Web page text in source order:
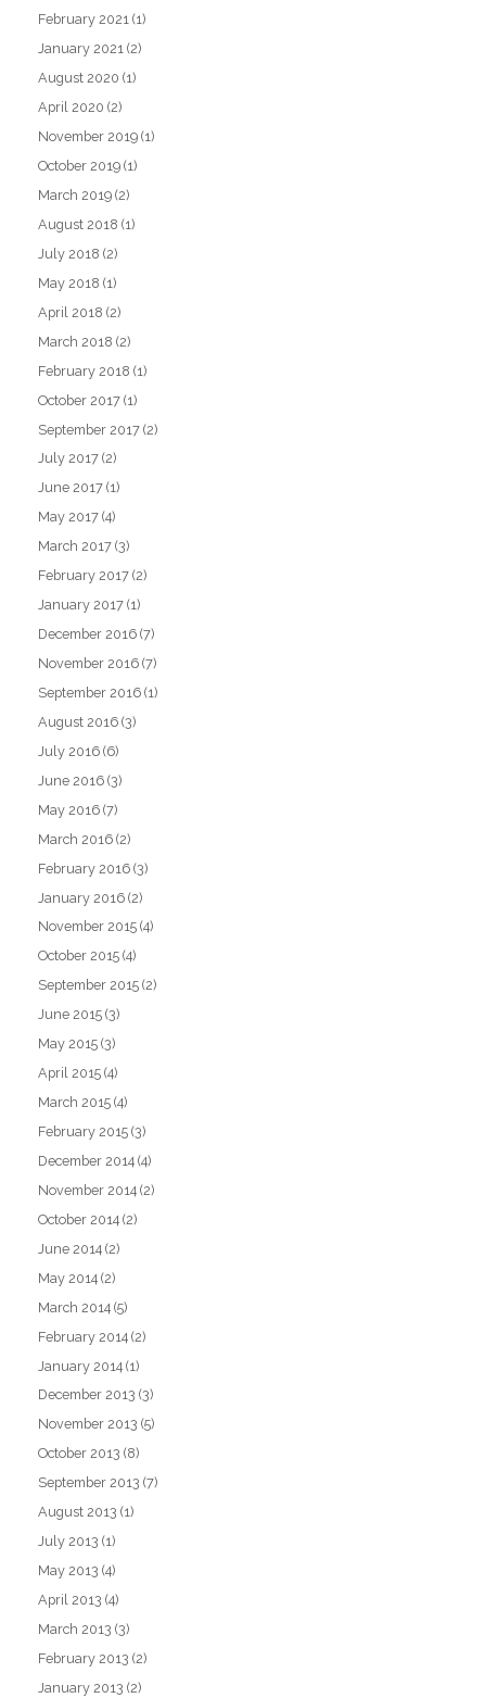
February 2021 (1)
January 2021 (2)
August 2020 (1)
April 2020 (2)
November 2019 (1)
October 2019 (1)
March 2019 (2)
August 2018 (1)
July 2018 (2)
May 2018 (1)
April 2018 (2)
March 2018 (2)
February 2018 (1)
October 2017 (1)
September 2017 (2)
July 2017 (2)
June 2017 (1)
May 2017 (4)
March 2017 (3)
February 2017 (2)
January 2017 (1)
December 2016 (7)
November 2016 (7)
September 2016 (1)
August 2016 (3)
July 2016 (6)
June 2016 (3)
May 2016 (7)
March 2016 (2)
February 2016 (3)
January 2016 (2)
November 2015 (4)
October 2015 (4)
September 2015 (2)
June 2015 (3)
May 2015 (3)
April 2015 (4)
March 2015 (4)
February 2015 (3)
December 2014 (4)
November 2014 (2)
October 2014 (2)
June 2014 (2)
May 2014 (2)
March 2014 (5)
February 2014 (2)
January 2014 (1)
December 2013 (3)
November 2013 (5)
October 2013 (8)
September 2013 (7)
August 2013 (1)
July 2013 (1)
May 2013 (4)
April 2013 (4)
March 2013 (3)
February 2013 (2)
January 2013 (2)